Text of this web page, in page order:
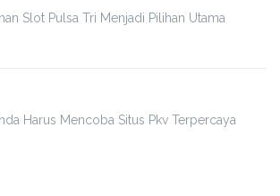
Slot Pulsa Tri Menjadi Pilihan Utama
Harus Mencoba Situs Pkv Terpercaya